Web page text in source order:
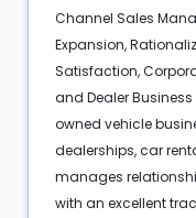
Channel Sales
Expansion,
Satisfaction,
and Dealer
owned vehicle
dealerships, car
manages
with an excellent